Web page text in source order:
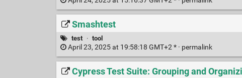
Smashtest
test · tool
April 23, 2025 at 19:58:18 GMT+2 * · permalink
Cypress Test Suite: Grouping and